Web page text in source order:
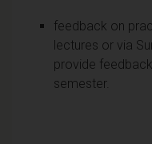
feedback on
lectures or via
provide
semester.